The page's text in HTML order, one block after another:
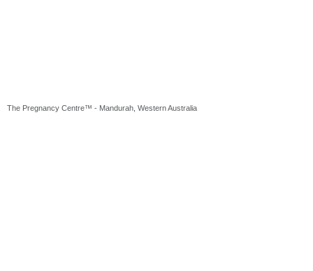
The Pregnancy Centre™ - Mandurah, Western Australia